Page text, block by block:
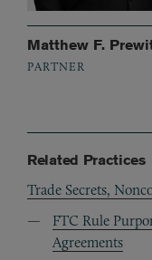
Matthew F.
PARTNER
Related Practices
Trade Secrets,
FTC Rule
Agreements